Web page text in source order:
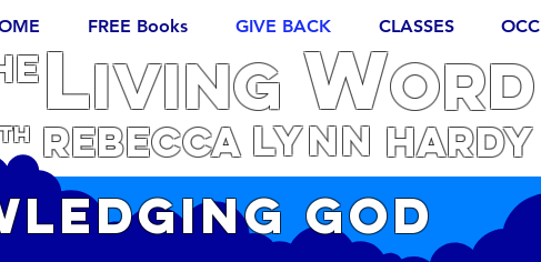
FREE Books GIVE BACK CLASSES OCC
Living WORD
REBECCA Lynn Hardy
GOD